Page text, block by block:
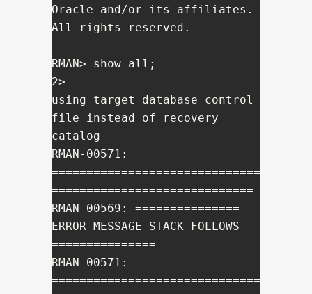
Oracle and/or its affiliates.
All rights reserved.
RMAN> show all;
2>
using target database control
file instead of recovery
catalog
RMAN-00571:
==============================
=============================
RMAN-00569: ===============
ERROR MESSAGE STACK FOLLOWS
===============
RMAN-00571:
==============================